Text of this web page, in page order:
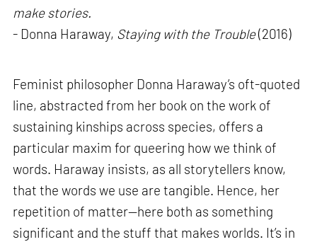
make stories.
- Donna Haraway, Staying with the Trouble(2016)
Feminist philosopher Donna Haraway’s oft-quoted
line, abstracted from her book on the work of
sustaining kinships across species, offers a
particular maxim for queering how we think of
words. Haraway insists, as all storytellers know,
that the words we use are tangible. Hence, her
repetition of matter—here both as something
significant and the stuff that makes worlds. It’s in